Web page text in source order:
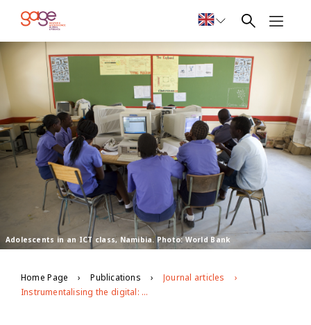
Adolescents in an ICT class, Namibia. Photo: World Bank
Home Page Publications
Journal articles
Instrumentalising the digital: adolescents’ engagement with ICTs in low- and middle-income countries